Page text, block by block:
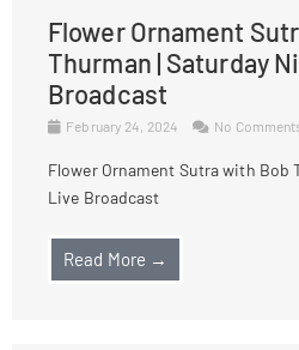
Flower Ornament
Thurman | Saturday
Broadcast
February 24, 2024 No
Flower Ornament Sutra with Bob
Live Broadcast
Read More →